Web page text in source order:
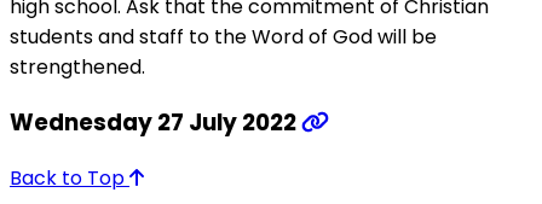
high school. Ask that the commitment of Christian
students and staff to the Word of God will be
strengthened.
Wednesday 27 July 2022
Back to Top